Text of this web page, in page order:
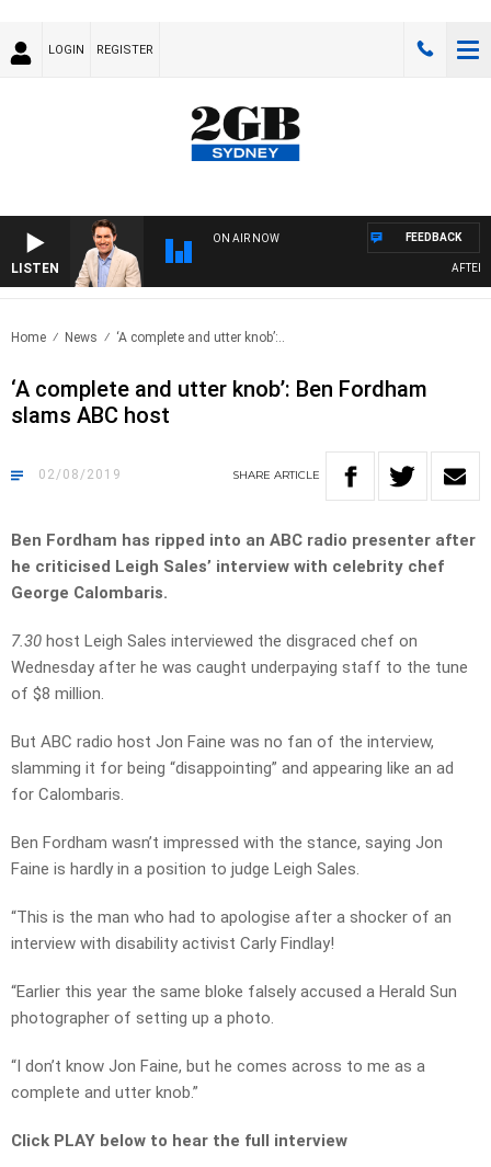
LOGIN REGISTER
LISTEN
ON AIR NOW FEEDBACK
Home News ‘A complete and utter knob’:..
‘A complete and utter knob’: Ben Fordham
slams ABC host
02/08/2019 SHARE ARTICLE
Ben Fordham has ripped into an ABC radio presenter after
he criticised Leigh Sales’ interview with celebrity chef
George Calombaris.
7.30 host Leigh Sales interviewed the disgraced chef on
Wednesday after he was caught underpaying staff to the tune
of $8 million.
But ABC radio host Jon Faine was no fan of the interview,
slamming it for being “disappointing” and appearing like an ad
for Calombaris.
Ben Fordham wasn’t impressed with the stance, saying Jon
Faine is hardly in a position to judge Leigh Sales.
“This is the man who had to apologise after a shocker of an
interview with disability activist Carly Findlay!
“Earlier this year the same bloke falsely accused a Herald Sun
photographer of setting up a photo.
“I don’t know Jon Faine, but he comes across to me as a
complete and utter knob.”
Click PLAY below to hear the full interview